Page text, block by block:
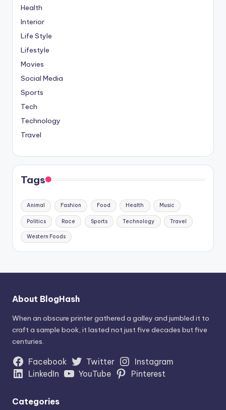
Health
Interior
Life Style
Lifestyle
Movies
Social Media
Sports
Tech
Technology
Travel
Tags
Animal Fashion Food Health Music
Politics Race Sports Technology Travel
Western Foods
About BlogHash
When an obscure printer gathered a galley and jumbled it to
craft a sample book, it lasted not just five decades but five
centuries.
Facebook Twitter
Instagram
LinkedIn
YouTube Pinterest
Categories